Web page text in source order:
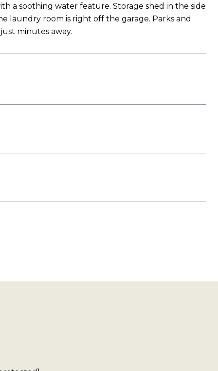
a soothing water feature. Storage shed in the side
laundry room is right off the garage. Parks and
minutes away.